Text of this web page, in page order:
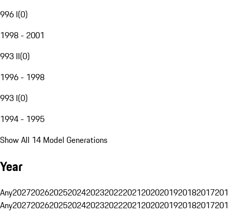
996 I(0)
1998 - 2001
993 II(0)
1996 - 1998
993 I(0)
1994 - 1995
Show All 14 Model Generations
Year
Any20272026202520242023202220212020201920182017
Any20272026202520242023202220212020201920182017